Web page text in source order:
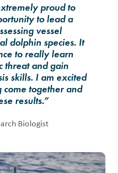
proud to
to lead a
vessel
dolphin species. It
to really learn
threat and gain
skills. I am excited
together and
results.”
Biologist